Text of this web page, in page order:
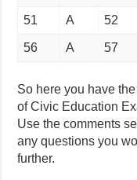
51 A 52
56 A 57
So here you have
of Civic Education
Use the comments
any questions you
further.